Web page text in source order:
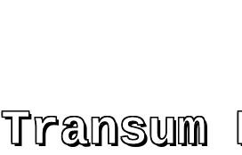
Transum